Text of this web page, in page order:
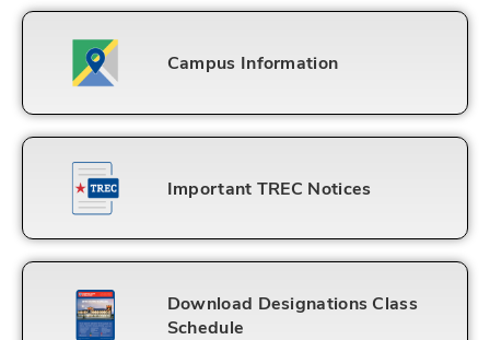
Campus Information
Important TREC Notices
Download Designations Class
Schedule